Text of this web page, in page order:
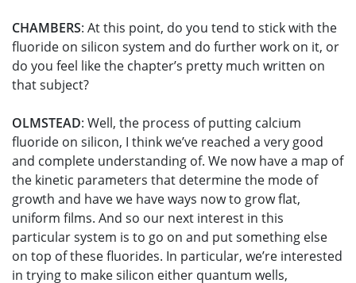
CHAMBERS: At this point, do you tend to stick with the
fluoride on silicon system and do further work on it, or
do you feel like the chapter’s pretty much written on
that subject?
OLMSTEAD: Well, the process of putting calcium
fluoride on silicon, I think we’ve reached a very good
and complete understanding of. We now have a map of
the kinetic parameters that determine the mode of
growth and have we have ways now to grow flat,
uniform films. And so our next interest in this
particular system is to go on and put something else
on top of these fluorides. In particular, we’re interested
in trying to make silicon either quantum wells,